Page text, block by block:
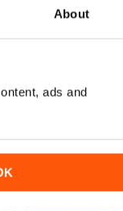
About
ads and
October 2022
View|Add to Cart